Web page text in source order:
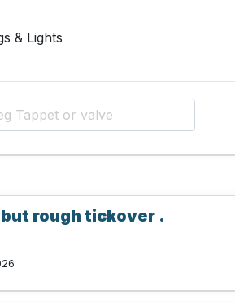
& Lights
rough tickover .